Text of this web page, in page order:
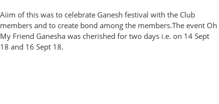
Aiim of this was to celebrate Ganesh festival with the Club
members and to create bond among the members.The event Oh
My Friend Ganesha was cherished for two days i.e. on 14 Sept
18 and 16 Sept 18.